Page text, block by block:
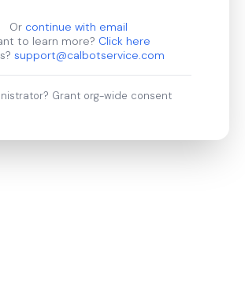
Or continue with email
to learn more? Click here
support@calbotservice.com
Grant org-wide consent